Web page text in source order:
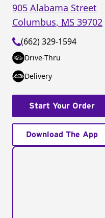
905 Alabama Street
Columbus, MS 39702
(662) 329-1594
Drive-Thru
Delivery
Start Your Order
Download The App